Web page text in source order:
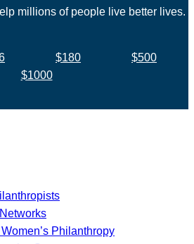
millions of people live better lives.
$180
$500
$1000
Philanthropy